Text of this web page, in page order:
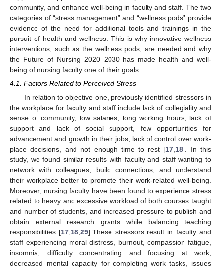
community, and enhance well-being in faculty and staff. The two
categories of “stress management” and “wellness pods” provide
evidence of the need for additional tools and trainings in the
pursuit of health and wellness. This is why innovative wellness
interventions, such as the wellness pods, are needed and why
the Future of Nursing 2020–2030 has made health and well-
being of nursing faculty one of their goals.
4.1. Factors Related to Perceived Stress
In relation to objective one, previously identified stressors in
the workplace for faculty and staff include lack of collegiality and
sense of community, low salaries, long working hours, lack of
support and lack of social support, few opportunities for
advancement and growth in their jobs, lack of control over work-
place decisions, and not enough time to rest [17 18]. In this
study, we found similar results with faculty and staff wanting to
network with colleagues, build connections, and understand
their workplace better to promote their work-related well-being.
Moreover, nursing faculty have been found to experience stress
related to heavy and excessive workload of both courses taught
and number of students, and increased pressure to publish and
obtain external research grants while balancing teaching
responsibilities [17 18 ,29].These stressors result in faculty and
staff experiencing moral distress, burnout, compassion fatigue,
insomnia, difficulty concentrating and focusing at work,
decreased mental capacity for completing work tasks, issues